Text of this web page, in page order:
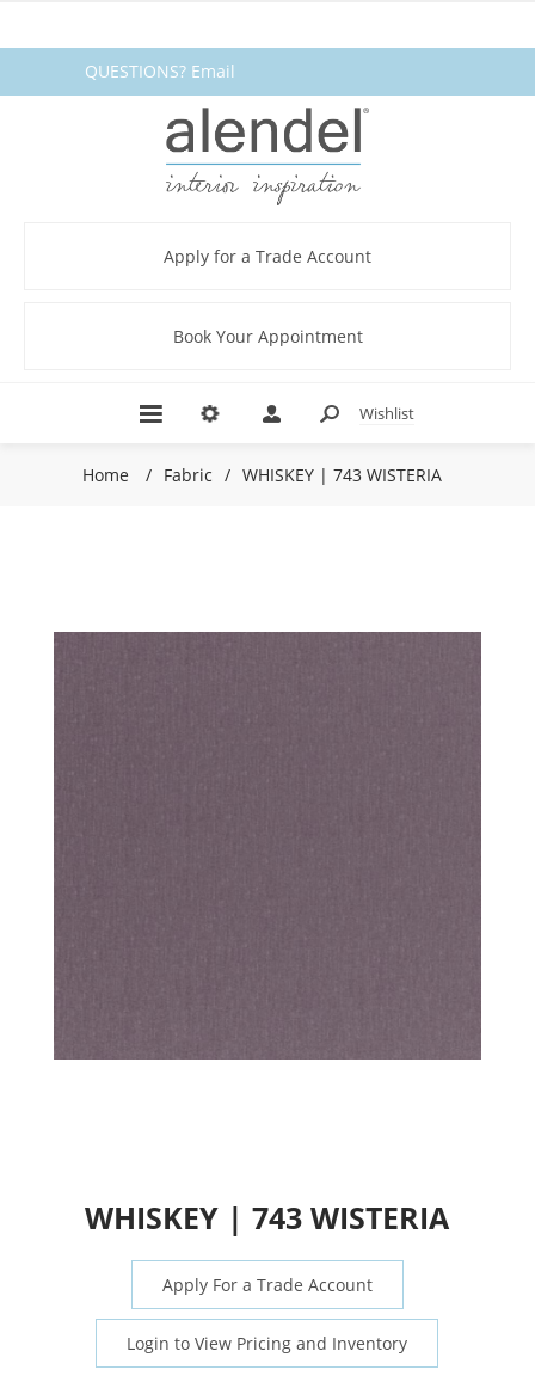
QUESTIONS? Email
fabrics@alendel.comor call
1.800.387.9968 ★ SERVICE ★
Apply for a Trade Account
Book Your Appointment
Wishlist
Home / Fabric / WHISKEY | 743 WISTERIA
WHISKEY | 743 WISTERIA
Apply For a Trade Account
Login to View Pricing and Inventory